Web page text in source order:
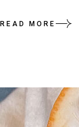
READ MORE